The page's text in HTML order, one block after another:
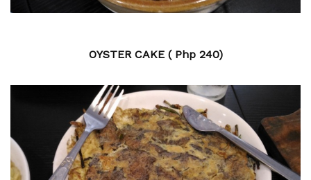
OYSTER CAKE ( Php 240)